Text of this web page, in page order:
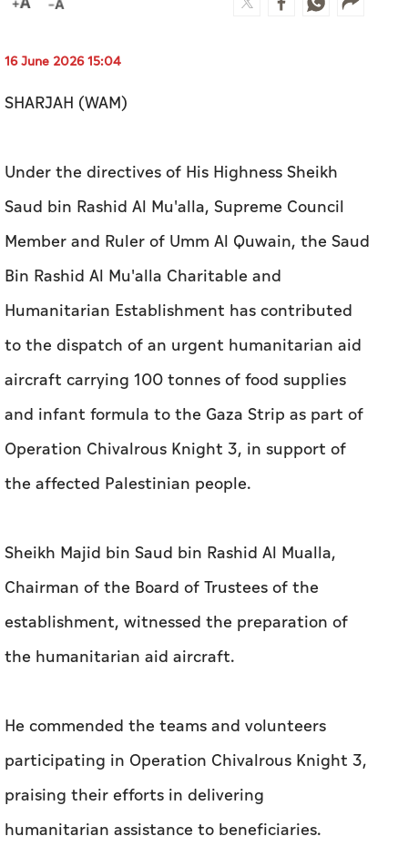
16 June 2026 15:04
SHARJAH (WAM)
Under the directives of His Highness Sheikh
Saud bin Rashid Al Mu'alla, Supreme Council
Member and Ruler of Umm Al Quwain, the Saud
Bin Rashid Al Mu'alla Charitable and
Humanitarian Establishment has contributed
to the dispatch of an urgent humanitarian aid
aircraft carrying 100 tonnes of food supplies
and infant formula to the Gaza Strip as part of
Operation Chivalrous Knight 3, in support of
the affected Palestinian people.
Sheikh Majid bin Saud bin Rashid Al Mualla,
Chairman of the Board of Trustees of the
establishment, witnessed the preparation of
the humanitarian aid aircraft.
He commended the teams and volunteers
participating in Operation Chivalrous Knight 3,
praising their efforts in delivering
humanitarian assistance to beneficiaries.